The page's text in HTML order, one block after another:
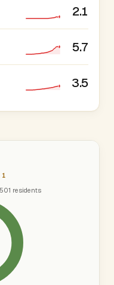
2.1
5.7
3.5
1
residents